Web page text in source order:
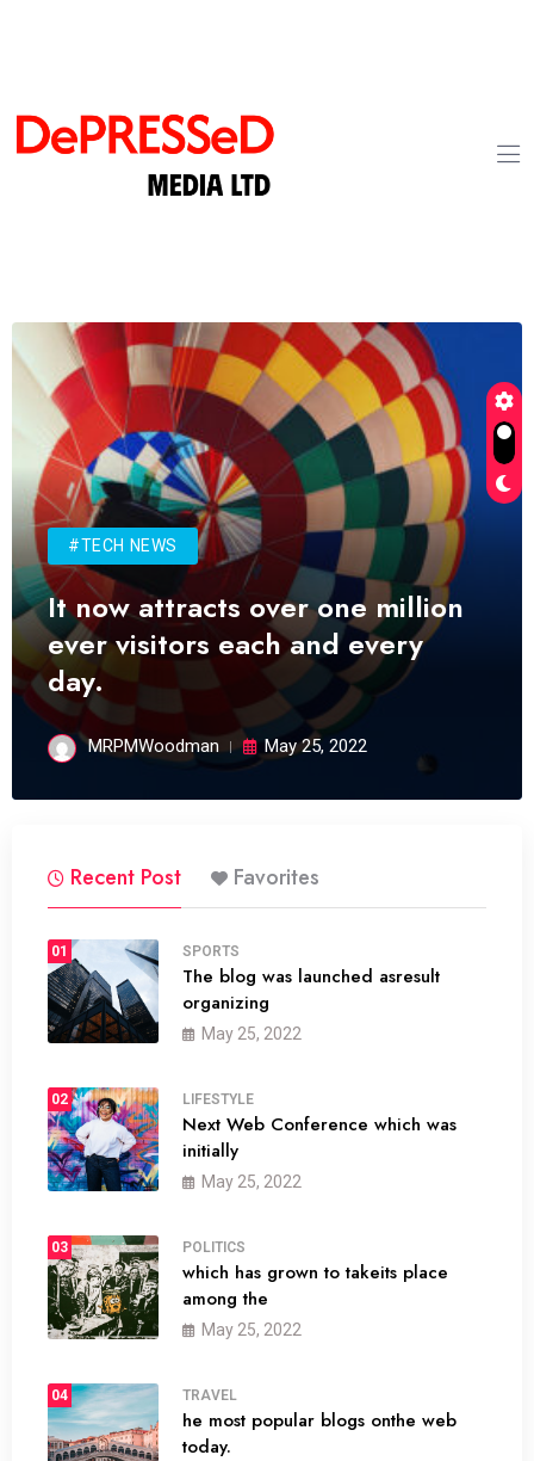
#TECH NEWS
It now attracts over one million
ever visitors each and every
day.
MRPMWoodman May 25, 2022
Recent Post Favorites
01 SPORTS
The blog was launched asresult
organizing
May 25, 2022
02 LIFESTYLE
Next Web Conference which was
initially
May 25, 2022
03 POLITICS
which has grown to takeits place
among the
May 25, 2022
04 TRAVEL
he most popular blogs onthe web
today.